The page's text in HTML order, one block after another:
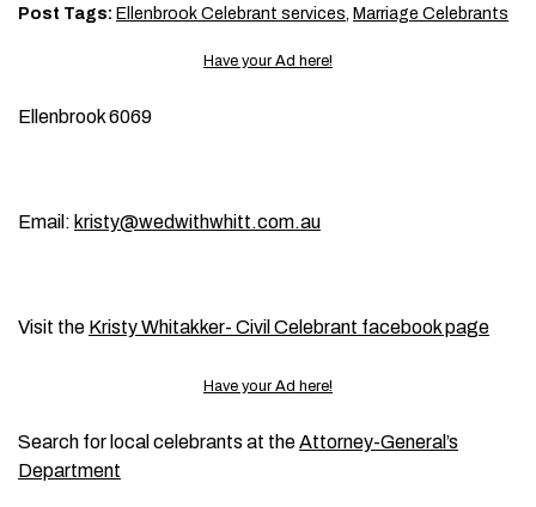
Post Tags: Ellenbrook Celebrant services, Marriage Celebrants
Have your Ad here!
Ellenbrook 6069
Email: kristy@wedwithwhitt.com.au
Visit the Kristy Whitakker- Civil Celebrant facebook page
Have your Ad here!
Search for local celebrants at theAttorney-General’s
Department